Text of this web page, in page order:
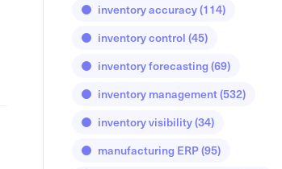
inventory accuracy(114)
inventory control(45)
inventory forecasting(69)
inventory management(532)
inventory visibility(34)
manufacturing ERP(95)